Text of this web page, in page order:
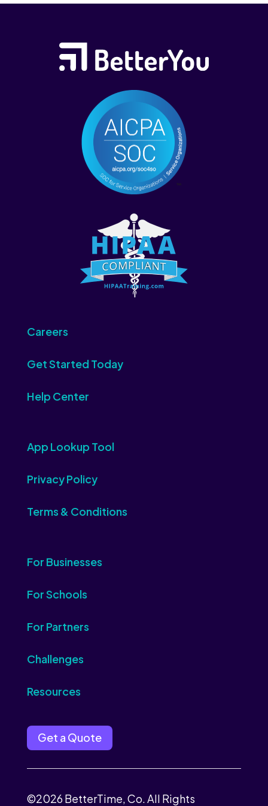
Careers
Get Started Today
Help Center
App Lookup Tool
Privacy Policy
Terms & Conditions
For Businesses
For Schools
For Partners
Challenges
Resources
Get a Quote
©2026 BetterTime, Co. All Rights